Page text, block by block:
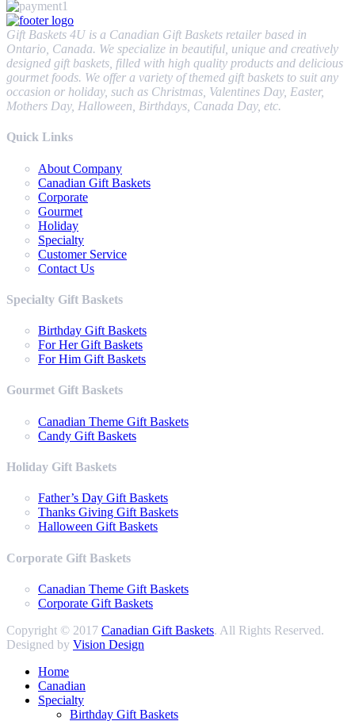
Gift Baskets 4U is a Canadian Gift Baskets retailer based in
Ontario, Canada. We specialize in beautiful, unique and creatively
designed gift baskets, filled with high quality products and delicious
gourmet foods. We offer a variety of themed gift baskets to suit any
occasion or holiday, such as Christmas, Valentines Day, Easter,
Mothers Day, Halloween, Birthdays, Canada Day, etc.
Quick Links
About Company
Canadian Gift Baskets
Corporate
Gourmet
Holiday
Specialty
Customer Service
Contact Us
Specialty Gift Baskets
Birthday Gift Baskets
For Her Gift Baskets
For Him Gift Baskets
Gourmet Gift Baskets
Canadian Theme Gift Baskets
Candy Gift Baskets
Holiday Gift Baskets
Father’s Day Gift Baskets
Thanks Giving Gift Baskets
Halloween Gift Baskets
Corporate Gift Baskets
Canadian Theme Gift Baskets
Corporate Gift Baskets
Copyright © 2017 Canadian Gift Baskets. All Rights Reserved.
Designed by Vision Design
Home
Canadian
Specialty
Birthday Gift Baskets